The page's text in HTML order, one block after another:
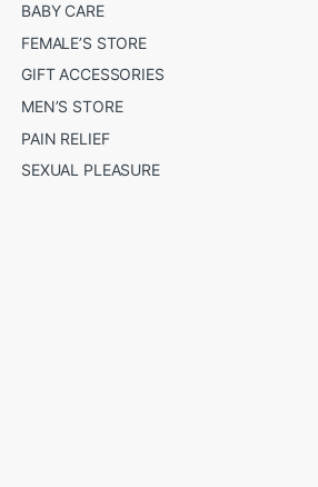
BABY CARE
FEMALE’S STORE
GIFT ACCESSORIES
MEN’S STORE
PAIN RELIEF
SEXUAL PLEASURE